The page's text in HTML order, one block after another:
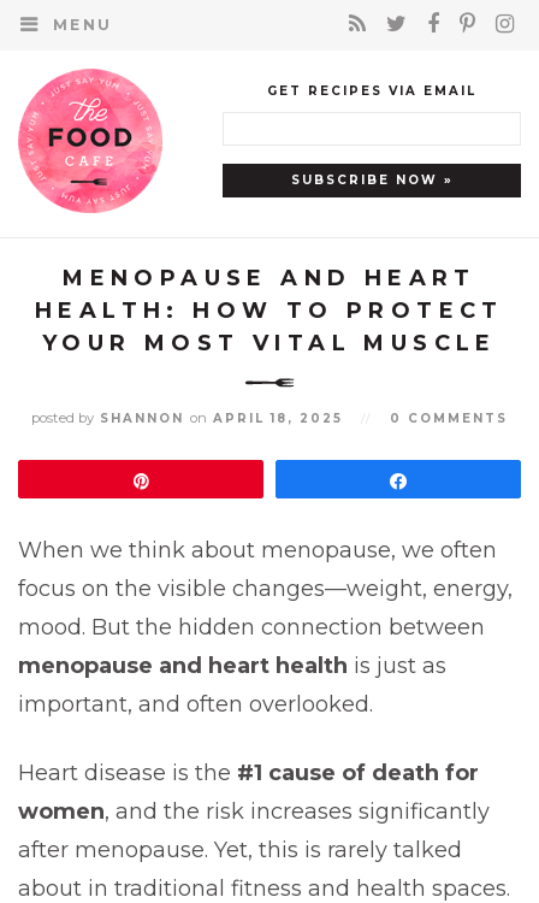
MENU
GET RECIPES VIA EMAIL
MENOPAUSE AND HEART
HEALTH: HOW TO PROTECT
YOUR MOST VITAL MUSCLE
posted by SHANNON on APRIL 18, 2025 0 COMMENTS
When we think about menopause, we often
focus on the visible changes—weight, energy,
mood. But the hidden connection between
menopause and heart health is just as
important, and often overlooked.
Heart disease is the #1 cause of death for
women, and the risk increases significantly
after menopause. Yet, this is rarely talked
about in traditional fitness and health spaces.